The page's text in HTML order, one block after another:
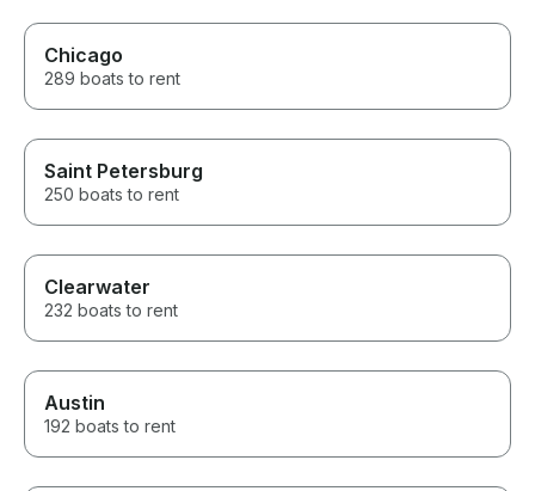
Chicago
289 boats to rent
Saint Petersburg
250 boats to rent
Clearwater
232 boats to rent
Austin
192 boats to rent